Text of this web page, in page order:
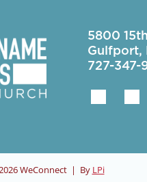
5800
Gulfport,
727-347-
WeConnect | By LPi